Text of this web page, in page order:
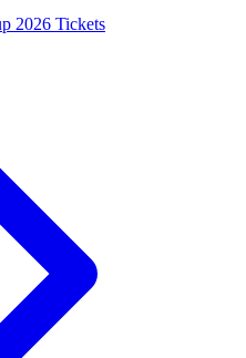
2026 Tickets